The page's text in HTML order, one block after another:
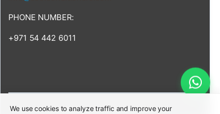
PHONE NUMBER:
+971 54 442 6011
We use cookies to analyze traffic and improve your